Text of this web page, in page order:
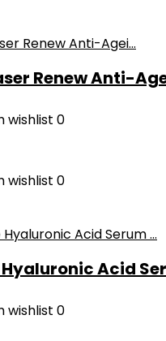
Renew Anti-
wishlist 0
wishlist 0
Acid
wishlist 0